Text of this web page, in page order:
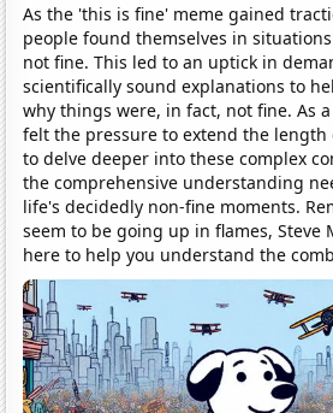
As the 'this is fine' meme gained
people found themselves in
not fine. This led to an uptick in
scientifically sound explanations to
why things were, in fact, not fine. As
felt the pressure to extend the
to delve deeper into these complex
the comprehensive understanding
life's decidedly non-fine moments.
seem to be going up in flames, Steve
here to help you understand the